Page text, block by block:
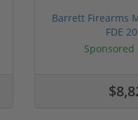
Barrett Firearms
FDE